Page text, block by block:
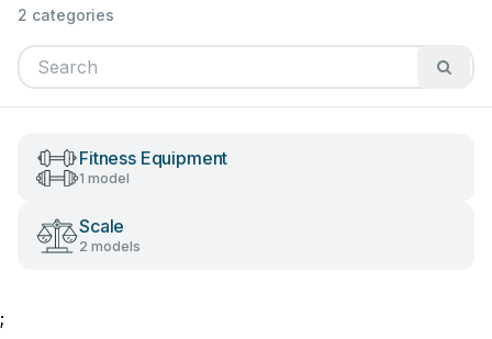
2 categories
Fitness Equipment
1 model
Scale
2 models
;